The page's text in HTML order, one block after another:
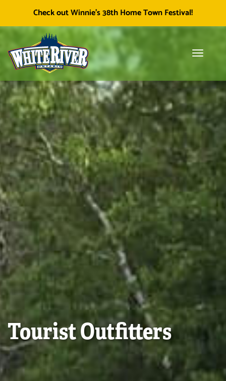
Check out Winnie's 38th Home Town Festival!
skip
to
content
Toggle
Township of White River
Facebook
icon
White River Economic
Development
Tourist Outfitters